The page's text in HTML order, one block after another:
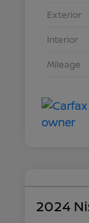
Exterior
Interior
Mileage
2024